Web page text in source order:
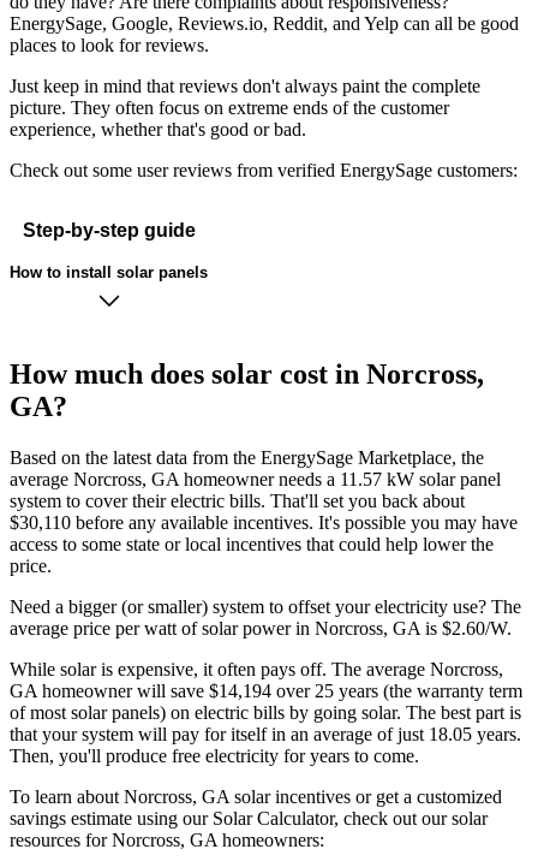
EnergySage, Google, Reviews.io, Reddit, and Yelp can all be good
places to look for reviews.
Just keep in mind that reviews don't always paint the complete
picture. They often focus on extreme ends of the customer
experience, whether that's good or bad.
Check out some user reviews from verified EnergySage customers:
Step-by-step guide
How to install solar panels
How much does solar cost in Norcross,
GA?
Based on the latest data from the EnergySage Marketplace, the
average Norcross, GA homeowner needs a 11.57 kW solar panel
system to cover their electric bills. That'll set you back about
$30,110 before any available incentives. It's possible you may have
access to some state or local incentives that could help lower the
price.
Need a bigger (or smaller) system to offset your electricity use? The
average price per watt of solar power in Norcross, GA is $2.60/W.
While solar is expensive, it often pays off. The average Norcross,
GA homeowner will save $14,194 over 25 years (the warranty term
of most solar panels) on electric bills by going solar. The best part is
that your system will pay for itself in an average of just 18.05 years.
Then, you'll produce free electricity for years to come.
To learn about Norcross, GA solar incentives or get a customized
savings estimate using our Solar Calculator, check out our solar
resources for Norcross, GA homeowners: